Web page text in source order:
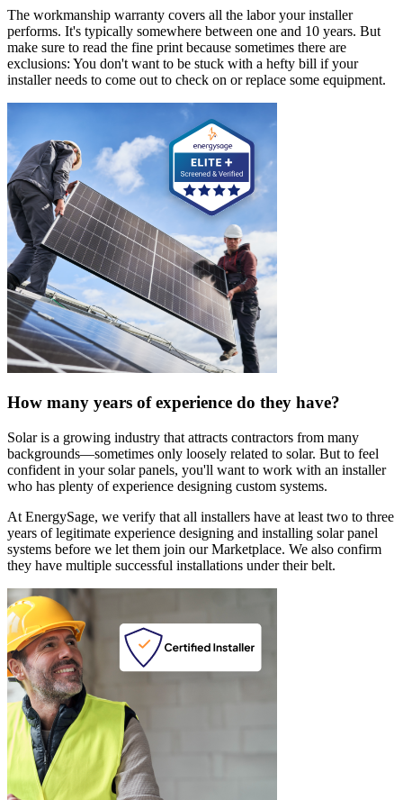
The workmanship warranty covers all the labor your installer
performs. It's typically somewhere between one and 10 years. But
make sure to read the fine print because sometimes there are
exclusions: You don't want to be stuck with a hefty bill if your
installer needs to come out to check on or replace some equipment.
How many years of experience do they have?
Solar is a growing industry that attracts contractors from many
backgrounds—sometimes only loosely related to solar. But to feel
confident in your solar panels, you'll want to work with an installer
who has plenty of experience designing custom systems.
At EnergySage, we verify that all installers have at least two to three
years of legitimate experience designing and installing solar panel
systems before we let them join our Marketplace. We also confirm
they have multiple successful installations under their belt.